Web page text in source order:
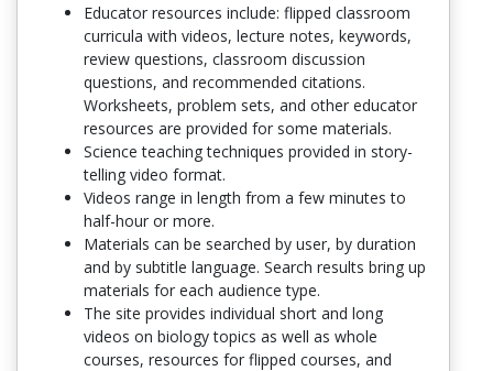
Educator resources include: flipped classroom
curricula with videos, lecture notes, keywords,
review questions, classroom discussion
questions, and recommended citations.
Worksheets, problem sets, and other educator
resources are provided for some materials.
Science teaching techniques provided in story-
telling video format.
Videos range in length from a few minutes to
half-hour or more.
Materials can be searched by user, by duration
and by subtitle language. Search results bring up
materials for each audience type.
The site provides individual short and long
videos on biology topics as well as whole
courses, resources for flipped courses, and